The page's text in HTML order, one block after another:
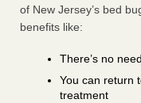
of New Jersey’s bed
benefits like:
There’s no
You can return
treatment